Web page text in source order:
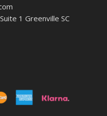
1 Greenville SC